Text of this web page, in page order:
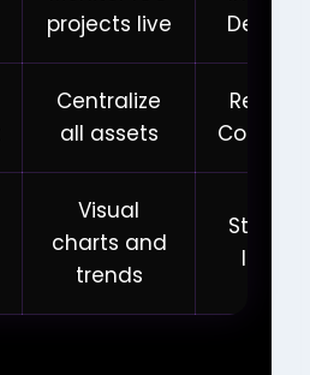
projects live
Centralize
all assets
Visual
charts and
trends
Insight